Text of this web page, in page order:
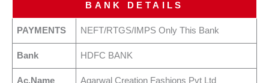
BANK DETAILS
PAYMENTS NEFT/RTGS/IMPS Only This Bank
Bank HDFC BANK
Ac.Name Agarwal Creation Fashions Pvt Ltd